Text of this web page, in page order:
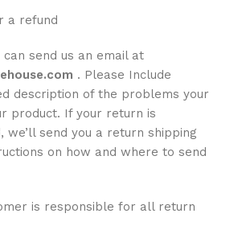
a refund
send us an email at
. Please Include
description of the problems your
product. If your return is
we’ll send you a return shipping
on how and where to send
is responsible for all return